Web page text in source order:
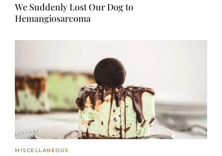
We Suddenly Lost Our Dog to
Hemangiosarcoma
MISCELLANEOUS